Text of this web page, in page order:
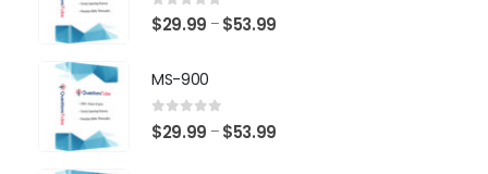
0 out of 5
$29.99 – $53.99
MS-900
0 out of 5
$29.99 – $53.99